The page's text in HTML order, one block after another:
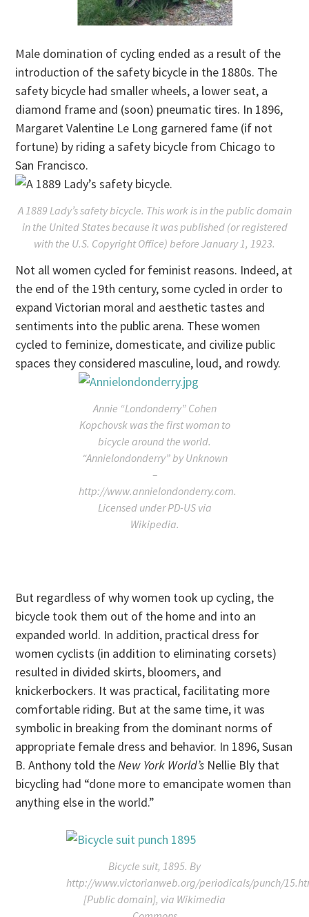
Male domination of cycling ended as a result of the
introduction of the safety bicycle in the 1880s. The
safety bicycle had smaller wheels, a lower seat, a
diamond frame and (soon) pneumatic tires. In 1896,
Margaret Valentine Le Long garnered fame (if not
fortune) by riding a safety bicycle from Chicago to
San Francisco.
A 1889 Lady’s safety bicycle. This work is in the public domain
in the United States because it was published (or registered
with the U.S. Copyright Office) before January 1, 1923.
Not all women cycled for feminist reasons. Indeed, at
the end of the 19th century, some cycled in order to
expand Victorian moral and aesthetic tastes and
sentiments into the public arena. These women
cycled to feminize, domesticate, and civilize public
spaces they considered masculine, loud, and rowdy.
Annie “Londonderry” Cohen
Kopchovsk was the first woman to
bicycle around the world.
“Annielondonderry” by Unknown
–
http://www.annielondonderry.com.
Licensed under PD-US via
Wikipedia.
But regardless of why women took up cycling, the
bicycle took them out of the home and into an
expanded world. In addition, practical dress for
women cyclists (in addition to eliminating corsets)
resulted in divided skirts, bloomers, and
knickerbockers. It was practical, facilitating more
comfortable riding. But at the same time, it was
symbolic in breaking from the dominant norms of
appropriate female dress and behavior. In 1896, Susan
B. Anthony told theNew York World’s Nellie Bly that
bicycling had “done more to emancipate women than
anything else in the world.”
Bicycle suit, 1895. By
http://www.victorianweb.org/periodicals/punch/
[Public domain], via Wikimedia